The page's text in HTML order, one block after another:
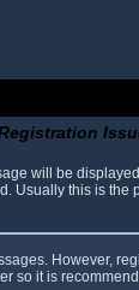
will be
this is
However,
so it is